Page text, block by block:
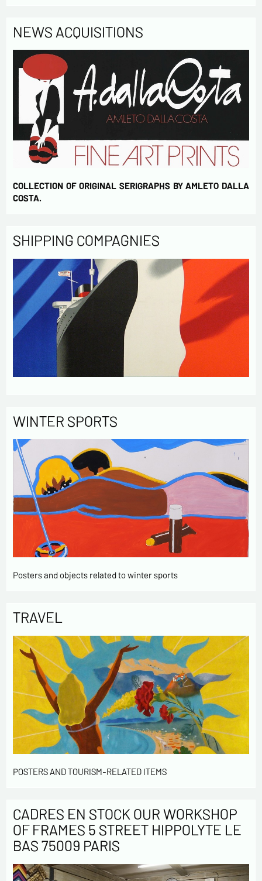
NEWS ACQUISITIONS
COLLECTION OF ORIGINAL SERIGRAPHS BY AMLETO DALLA
COSTA.
SHIPPING COMPAGNIES
WINTER SPORTS
Posters and objects related to winter sports
TRAVEL
POSTERS AND TOURISM-RELATED ITEMS
CADRES EN STOCK OUR WORKSHOP
OF FRAMES 5 STREET HIPPOLYTE LE
BAS 75009 PARIS